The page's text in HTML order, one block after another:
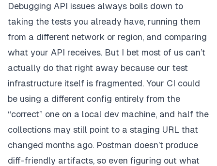
Debugging API issues always boils down to
taking the tests you already have, running them
from a different network or region, and comparing
what your API receives. But I bet most of us can’t
actually do that right away because our test
infrastructure itself is fragmented. Your CI could
be using a different config entirely from the
“correct” one on a local dev machine, and half the
collections may still point to a staging URL that
changed months ago. Postman doesn’t produce
diff-friendly artifacts, so even figuring out what